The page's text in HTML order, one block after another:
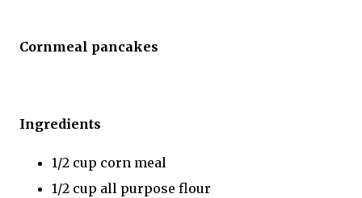
Cornmeal pancakes
Ingredients
1/2 cup corn meal
1/2 cup all purpose flour